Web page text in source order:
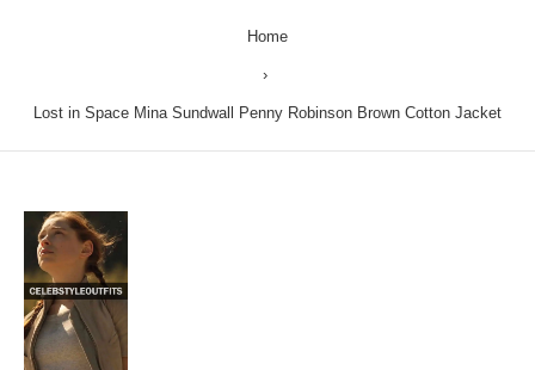
Home
Lost in Space Mina Sundwall Penny Robinson Brown Cotton Jacket